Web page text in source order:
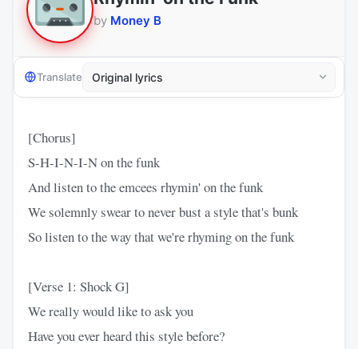
by Money B
Translate
[Chorus]
S-H-I-N-I-N on the funk
And listen to the emcees rhymin' on the funk
We solemnly swear to never bust a style that's bunk
So listen to the way that we're rhyming on the funk
[Verse 1: Shock G]
We really would like to ask you
Have you ever heard this style before?